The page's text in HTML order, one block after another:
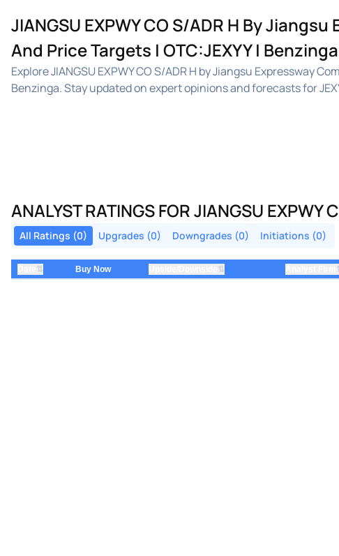
JIANGSU EXPWY CO S/ADR H By
And Price Targets | OTC:JEXYY | Benzinga
Explore JIANGSU EXPWY CO S/ADR H by Jiangsu Expressway
Benzinga. Stay updated on expert opinions and forecasts for
ANALYST RATINGS FOR JIANGSU EXPWY
All Ratings (0) Upgrades (0) Downgrades (0) Initiations (0)
⇅ Buy Now ⇅